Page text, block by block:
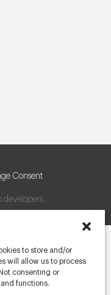
to store and/or
will allow us to process
consenting or
functions.
Consent
developers